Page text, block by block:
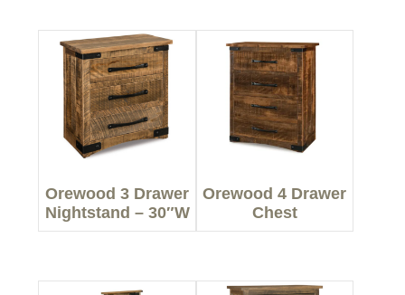
Orewood 3 Drawer
Nightstand – 30″W
Orewood 4 Drawer
Chest